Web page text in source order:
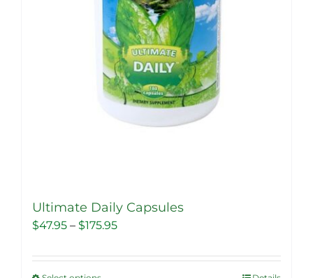
Ultimate Daily Capsules
$47.95 – $175.95Price
$47.95